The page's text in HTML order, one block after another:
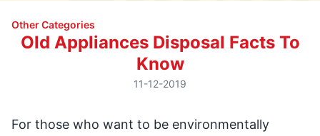
Other Categories
Old Appliances Disposal Facts To
Know
11-12-2019
For those who want to be environmentally